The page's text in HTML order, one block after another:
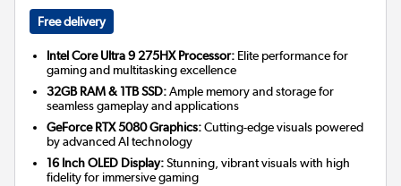
Free delivery
Intel Core Ultra 9 275HX Processor: Elite performance for
gaming and multitasking excellence
32GB RAM & 1TB SSD:Ample memory and storage for
seamless gameplay and applications
GeForce RTX 5080 Graphics:Cutting-edge visuals powered
by advanced AI technology
16 Inch OLED Display:Stunning, vibrant visuals with high
fidelity for immersive gaming